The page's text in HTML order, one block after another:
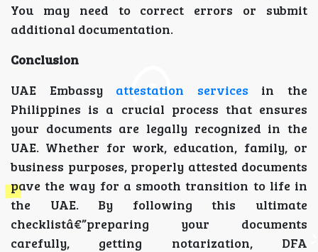
You may need to correct errors or submit
additional documentation.
Conclusion
UAE Embassy attestation services in the
Philippines is a crucial process that ensures
your documents are legally recognized in the
UAE. Whether for work, education, family, or
business purposes, properly attested documents
pave the way for a smooth transition to life in
the UAE. By following this ultimate
checklistâ€”preparing your documents
carefully, getting notarization, DFA